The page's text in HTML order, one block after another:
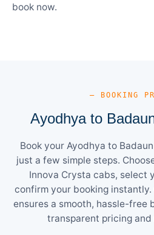
book now.
— BOOKING
Ayodhya to
Book your Ayodhya to
just a few simple steps.
Innova Crysta cabs, select
confirm your booking
ensures a smooth, hassle-free
transparent pricing